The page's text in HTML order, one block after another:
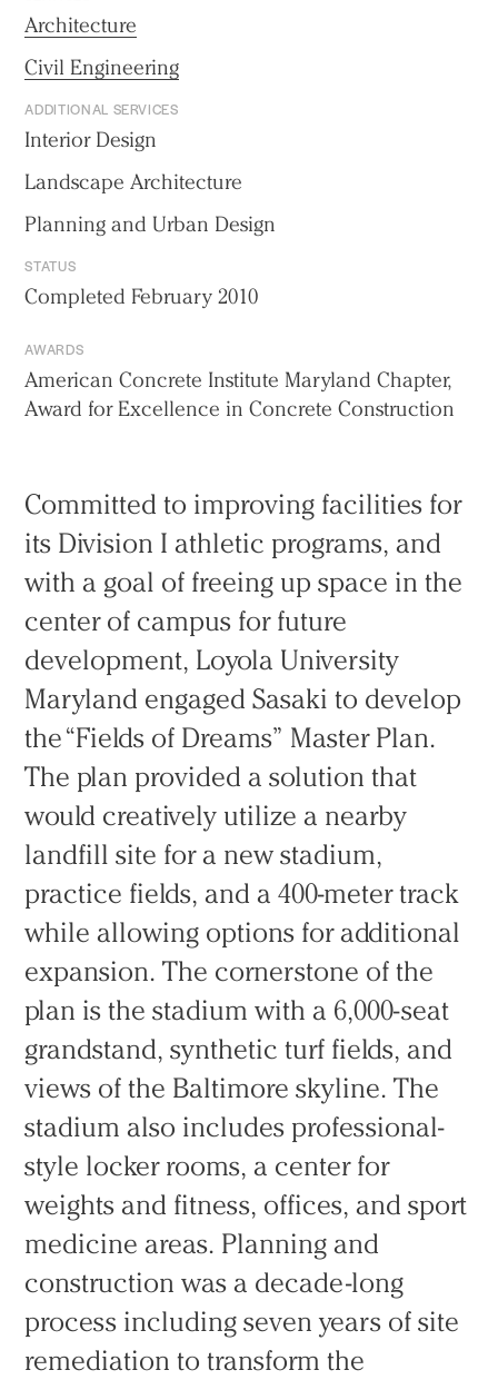
Architecture
Civil Engineering
ADDITIONAL SERVICES
Interior Design
Landscape Architecture
Planning and Urban Design
STATUS
Completed February 2010
AWARDS
American Concrete Institute Maryland Chapter,
Award for Excellence in Concrete Construction
Committed to improving facilities for
its Division I athletic programs, and
with a goal of freeing up space in the
center of campus for future
development, Loyola University
Maryland engaged Sasaki to develop
the “Fields of Dreams” Master Plan.
The plan provided a solution that
would creatively utilize a nearby
landfill site for a new stadium,
practice fields, and a 400-meter track
while allowing options for additional
expansion. The cornerstone of the
plan is the stadium with a 6,000-seat
grandstand, synthetic turf fields, and
views of the Baltimore skyline. The
stadium also includes professional-
style locker rooms, a center for
weights and fitness, offices, and sport
medicine areas. Planning and
construction was a decade-long
process including seven years of site
remediation to transform the